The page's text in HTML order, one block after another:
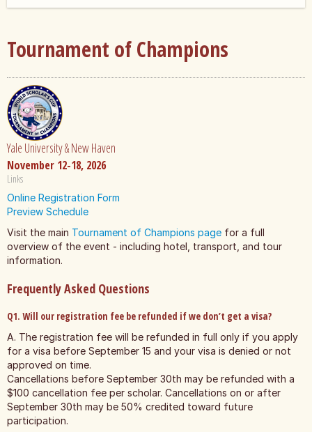
Tournament of Champions
Yale University & New Haven
November 12-18, 2026
Links
Online Registration Form
Preview Schedule
Visit the main Tournament of Champions page for a full
overview of the event - including hotel, transport, and tour
information.
Frequently Asked Questions
Q1. Will our registration fee be refunded if we don’t get a visa?
A. The registration fee will be refunded in full only if you apply
for a visa before September 15 and your visa is denied or not
approved on time.
Cancellations before September 30th may be refunded with a
$100 cancellation fee per scholar. Cancellations on or after
September 30th may be 50% credited toward future
participation.